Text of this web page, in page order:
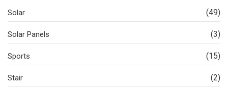
Solar (49)
Solar Panels (3)
Sports (15)
Stair (2)